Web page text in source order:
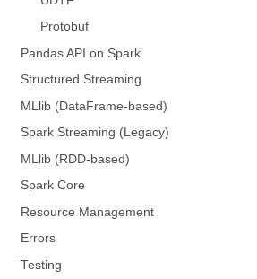
Protobuf
Pandas API on Spark
Structured Streaming
MLlib (DataFrame-based)
Spark Streaming (Legacy)
MLlib (RDD-based)
Spark Core
Resource Management
Errors
Testing